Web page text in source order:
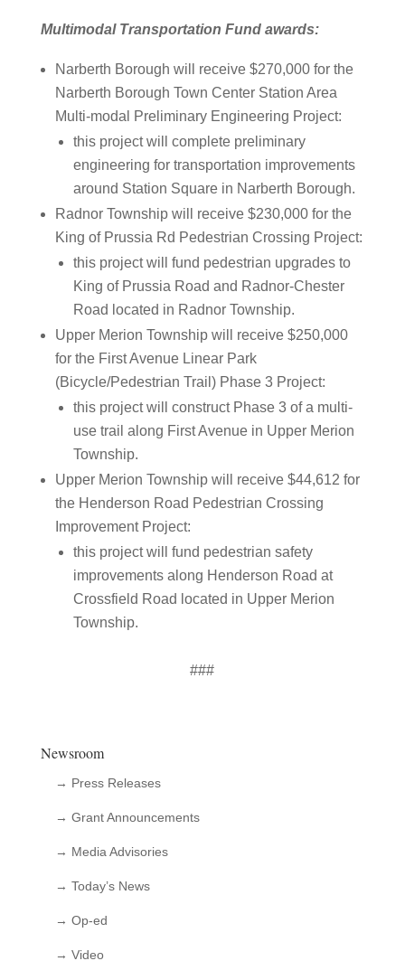
Multimodal Transportation Fund awards:
Narberth Borough will receive $270,000 for the
Narberth Borough Town Center Station Area
Multi-modal Preliminary Engineering Project:
this project will complete preliminary
engineering for transportation improvements
around Station Square in Narberth Borough.
Radnor Township will receive $230,000 for the
King of Prussia Rd Pedestrian Crossing Project:
this project will fund pedestrian upgrades to
King of Prussia Road and Radnor-Chester
Road located in Radnor Township.
Upper Merion Township will receive $250,000
for the First Avenue Linear Park
(Bicycle/Pedestrian Trail) Phase 3 Project:
this project will construct Phase 3 of a multi-
use trail along First Avenue in Upper Merion
Township.
Upper Merion Township will receive $44,612 for
the Henderson Road Pedestrian Crossing
Improvement Project:
this project will fund pedestrian safety
improvements along Henderson Road at
Crossfield Road located in Upper Merion
Township.
###
Newsroom
→ Press Releases
→ Grant Announcements
→ Media Advisories
→ Today’s News
→ Op-ed
→ Video